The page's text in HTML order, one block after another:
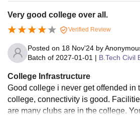
Very good college over all.
Verified Review
Posted on 18 Nov'24 by
Batch of 2027-01-01 | B.Tech Civil
College Infrastructure
Good college i never get offended in
college, connectivity is good.
are many clubs are in the college.